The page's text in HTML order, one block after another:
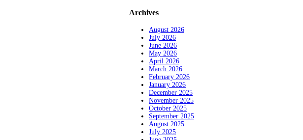
Archives
August 2026
July 2026
June 2026
May 2026
April 2026
March 2026
February 2026
January 2026
December 2025
November 2025
October 2025
September 2025
August 2025
July 2025